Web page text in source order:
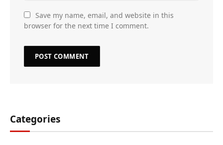
Save my name, email, and website in this
browser for the next time I comment.
Categories